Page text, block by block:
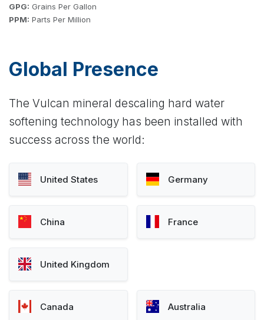
GPG: Grains Per Gallon
PPM: Parts Per Million
Global Presence
The Vulcan mineral descaling hard water
softening technology has been installed with
success across the world:
United States Germany
China France
United Kingdom
Canada Australia